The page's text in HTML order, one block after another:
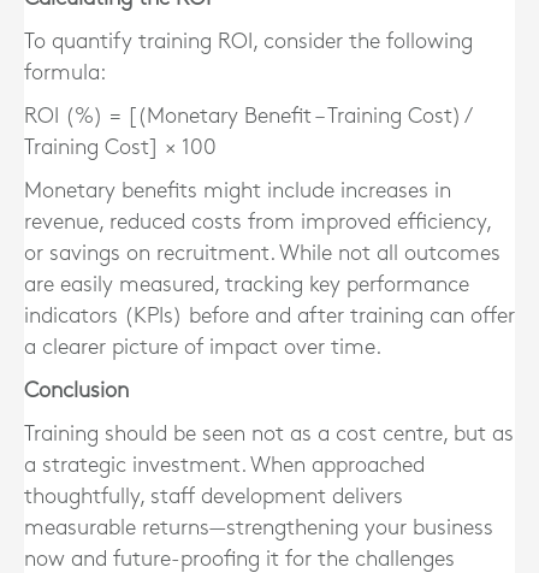
To quantify training ROI, consider the following
formula:
ROI (%) = [(Monetary Benefit – Training Cost) /
Training Cost] × 100
Monetary benefits might include increases in
revenue, reduced costs from improved efficiency,
or savings on recruitment. While not all outcomes
are easily measured, tracking key performance
indicators (KPIs) before and after training can offer
a clearer picture of impact over time.
Conclusion
Training should be seen not as a cost centre, but as
a strategic investment. When approached
thoughtfully, staff development delivers
measurable returns—strengthening your business
now and future-proofing it for the challenges